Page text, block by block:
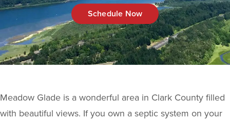
Schedule Now
Meadow Glade is a wonderful area in Clark County filled
with beautiful views. If you own a septic system on your